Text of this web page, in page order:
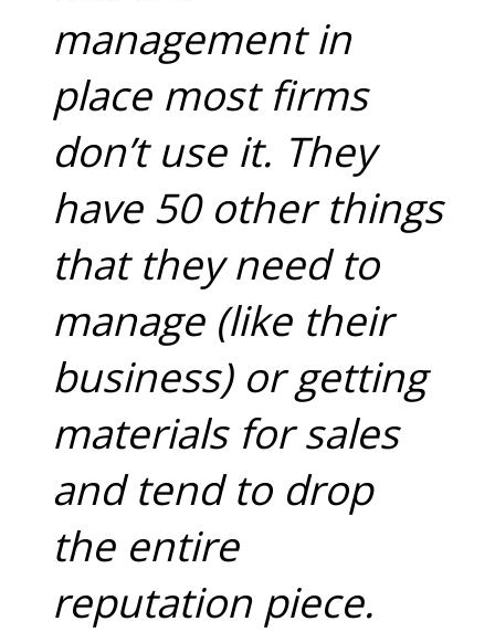
management in
place most firms
don’t use it. They
have 50 other things
that they need to
manage (like their
business) or getting
materials for sales
and tend to drop
the entire
reputation piece.